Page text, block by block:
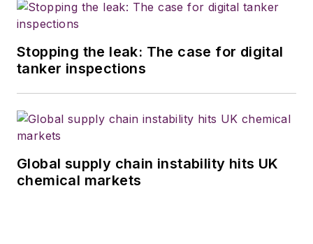
Stopping the leak: The case for digital
tanker inspections
Global supply chain instability hits UK
chemical markets